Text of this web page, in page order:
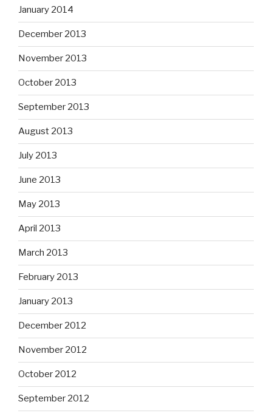
January 2014
December 2013
November 2013
October 2013
September 2013
August 2013
July 2013
June 2013
May 2013
April 2013
March 2013
February 2013
January 2013
December 2012
November 2012
October 2012
September 2012